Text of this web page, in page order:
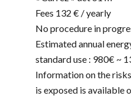
Fees 132 € / yearly
No procedure in
Estimated annual
standard use : 980€ ~
Information on the
is exposed is available